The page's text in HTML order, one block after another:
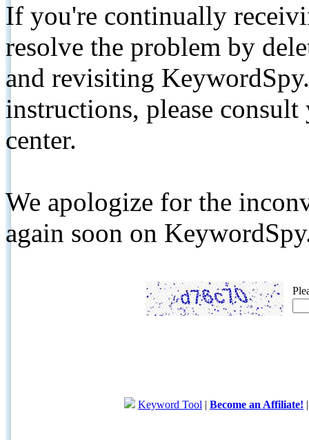
If you're continually
resolve the problem by
and revisiting
instructions, please
center.
We apologize for the
again soon on
Keyword Tool | Become an Affiliate!